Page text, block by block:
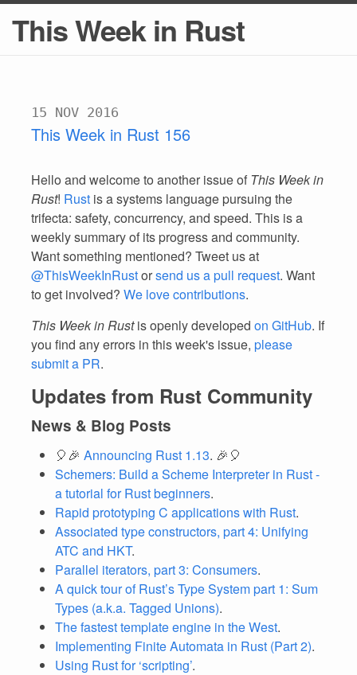
This Week in Rust
15 NOV 2016
This Week in Rust 156
Hello and welcome to another issue of This Week in
Rust! Rust is a systems language pursuing the
trifecta: safety, concurrency, and speed. This is a
weekly summary of its progress and community.
Want something mentioned? Tweet us at
@ThisWeekInRustorsend us a pull request. Want
to get involved? We love contributions.
This Week in Rustis openly developed on GitHub. If
you find any errors in this week's issue, please
submit a PR.
Updates from Rust Community
News & Blog Posts
🎈🎉 Announcing Rust 1.13. 🎉🎈
Schemers: Build a Scheme Interpreter in Rust -
a tutorial for Rust beginners.
Rapid prototyping C applications with Rust.
Associated type constructors, part 4: Unifying
ATC and HKT.
Parallel iterators, part 3: Consumers.
A quick tour of Rust’s Type System part 1: Sum
Types (a.k.a. Tagged Unions).
The fastest template engine in the West.
Implementing Finite Automata in Rust (Part 2).
Using Rust for ‘scripting’.